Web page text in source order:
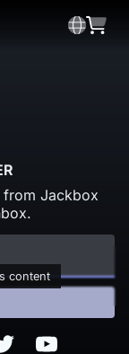
from Jackbox
content
Youtube